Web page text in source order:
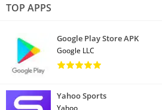
TOP APPS
Google Play Store APK
Google LLC
Yahoo Sports
Yahoo